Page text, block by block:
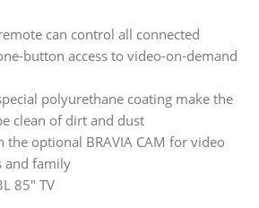
can control all connected
button access to video-on-demand
polyurethane coating make the
clean of dirt and dust
the optional BRAVIA CAM for video
and family
85″ TV